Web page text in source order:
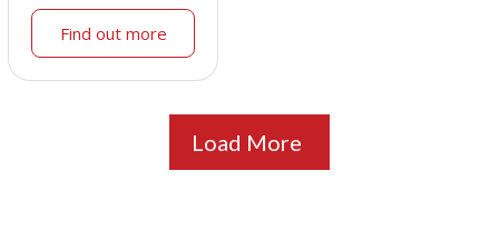
Find out more
Load More